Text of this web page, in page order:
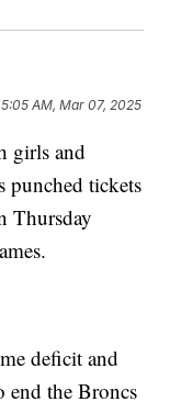
5:05 AM, Mar 07, 2025
girls and
punched tickets
Thursday
deficit and
the Broncs